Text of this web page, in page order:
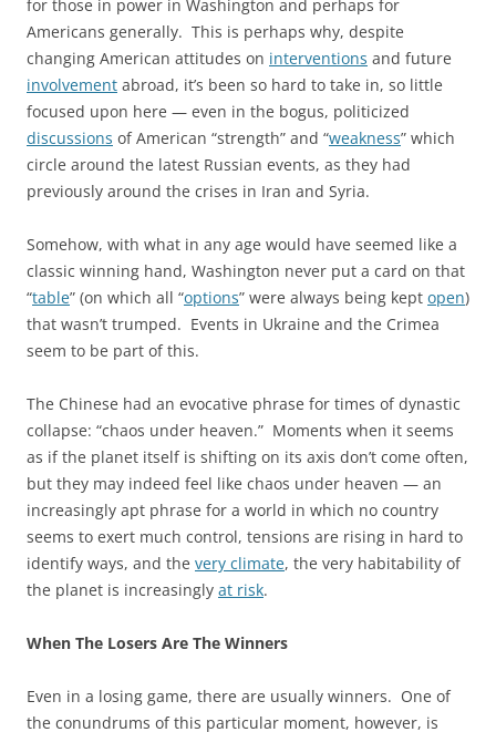
for those in power in Washington and perhaps for
Americans generally. This is perhaps why, despite
changing American attitudes on interventions and future
involvement abroad, it’s been so hard to take in, so little
focused upon here — even in the bogus, politicized
discussions of American “strength” and “weakness” which
circle around the latest Russian events, as they had
previously around the crises in Iran and Syria.
Somehow, with what in any age would have seemed like a
classic winning hand, Washington never put a card on that
“table” (on which all “options” were always being kept open)
that wasn’t trumped. Events in Ukraine and the Crimea
seem to be part of this.
The Chinese had an evocative phrase for times of dynastic
collapse: “chaos under heaven.” Moments when it seems
as if the planet itself is shifting on its axis don’t come often,
but they may indeed feel like chaos under heaven — an
increasingly apt phrase for a world in which no country
seems to exert much control, tensions are rising in hard to
identify ways, and the very climate, the very habitability of
the planet is increasingly at risk.
When The Losers Are The Winners
Even in a losing game, there are usually winners. One of
the conundrums of this particular moment, however, is